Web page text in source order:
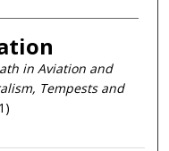
in Aviation and
Tempests and